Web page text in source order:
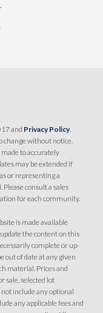
CALCULATOR
and Privacy Policy.
change without notice.
to accurately
may be extended if
or representing a
consult a sales
for each community.
is made available
the content on this
complete or up-
out of date at any given
material. Prices and
sale, selected lot
include any optional
any applicable fees and